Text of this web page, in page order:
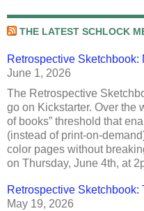
THE LATEST SCHLOCK
Retrospective
June 1, 2026
The Retrospective
go on Kickstarter. Over the
of books” threshold that
(instead of print-on-
color pages without
on Thursday, June 4th, at
Retrospective Sketchbook:
May 19, 2026